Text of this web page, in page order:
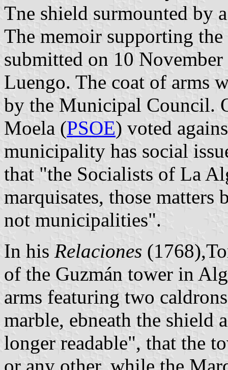
Tne shield surmounted by
The memoir supporting
submitted on 10
Luengo. The coat of arms
by the Municipal Council.
Moela (PSOE) voted
municipality has social
that "the Socialists of La
marquisates, those
not municipalities".
In his Relaciones
of the Guzmán tower in
arms featuring two
marble, ebneath the
longer readable", that the
or any other, while the